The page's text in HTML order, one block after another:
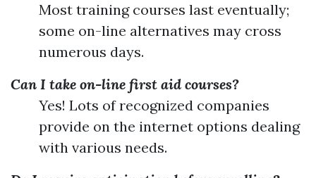
Most training courses last eventually;
some on-line alternatives may cross
numerous days.
Can I take on-line first aid courses?
Yes! Lots of recognized companies
provide on the internet options dealing
with various needs.